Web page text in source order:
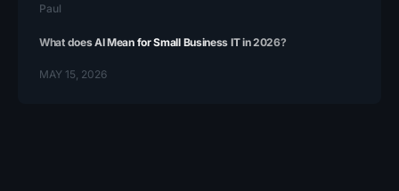
Paul
What does AI Mean for Small Business IT in 2026?
MAY 15, 2026